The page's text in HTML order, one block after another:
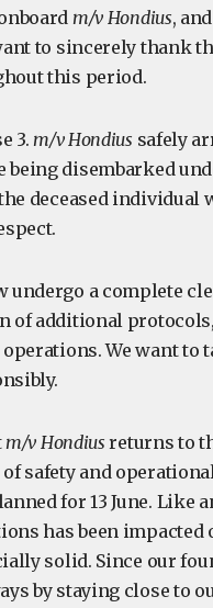
m/v Hondius,
to sincerely thank
this period.
3.m/v Hondius safely
disembarked
deceased individual
undergo a complete
of additional
We want to
m/v Hondius returns to
safety and
for 13 June. Like
has been
solid. Since our
by staying close to